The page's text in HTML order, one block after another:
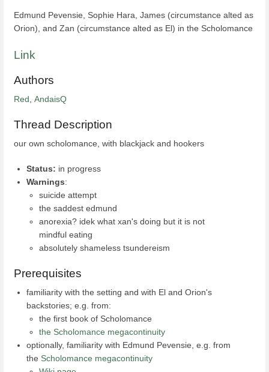
Edmund Pevensie, Sophie Hara, James (circumstance alted as
Orion), and Zan (circumstance alted as El) in the Scholomance
Link
Authors
Red AndaisQ
Thread Description
our own scholomance, with blackjack and hookers
Status: in progress
Warnings:
suicide attempt
the saddest edmund
anorexia? idek what xan's doing but it is not
mindful eating
absolutely shameless tsundereism
Prerequisites
familiarity with the setting and with El and Orion's
backstories; e.g. from:
the first book of Scholomance
the Scholomance megacontinuity
optionally, familiarity with Edmund Pevensie, e.g. from
the Scholomance megacontinuity